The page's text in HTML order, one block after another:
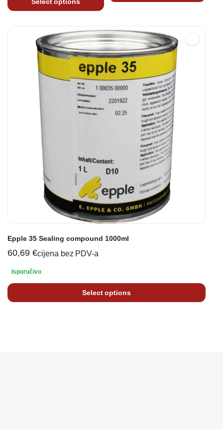
Epple 35 Sealing compound 1000ml
60,69 €cijena bez PDV-a
Isporučivo
Select options